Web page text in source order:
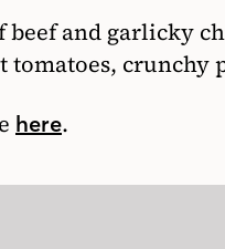
beef and garlicky
tomatoes, crunchy
here.